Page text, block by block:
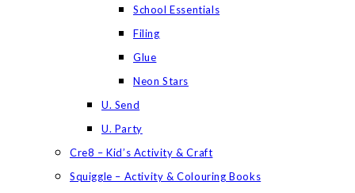
School Essentials
Filing
Glue
Neon Stars
U. Send
U. Party
Cre8 – Kid’s Activity & Craft
Squiggle – Activity & Colouring Books